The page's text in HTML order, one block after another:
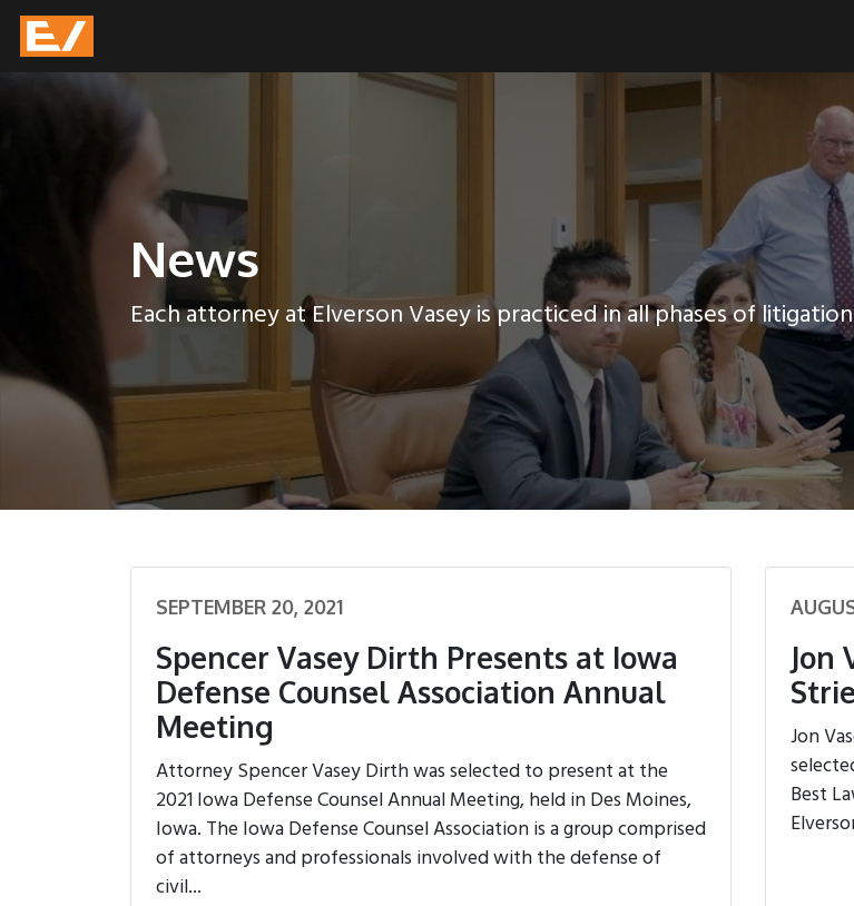
News
Each attorney at Elverson Vasey is practiced in all phases of
SEPTEMBER 20, 2021
Spencer Vasey Dirth Presents at Iowa
Defense Counsel Association Annual
Meeting
Attorney Spencer Vasey Dirth was selected to present at the
2021 Iowa Defense Counsel Annual Meeting, held in Des Moines,
Iowa. The Iowa Defense Counsel Association is a group comprised
of attorneys and professionals involved with the defense of
civil...
Jon
Jon
Best